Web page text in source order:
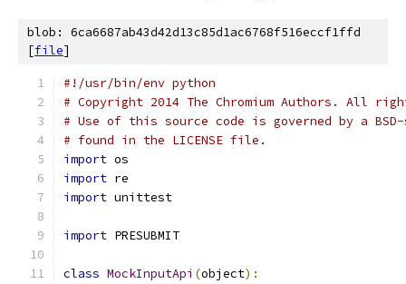
blob: 6ca6687ab43d42d13c85d1ac6768f516eccf1ffd
[file]
#!/usr/bin/env python
# Copyright 2014 The Chromium Authors. All
# Use of this source code is governed by a
# found in the LICENSE file.
import os
import re
import unittest
import PRESUBMIT
class MockInputApi (object):